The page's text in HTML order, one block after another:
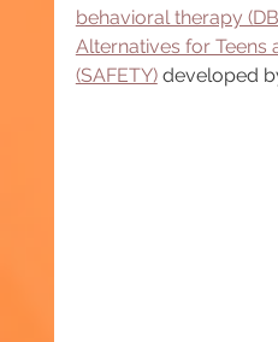
behavioral therapy
Alternatives for Teens
(SAFETY) developed